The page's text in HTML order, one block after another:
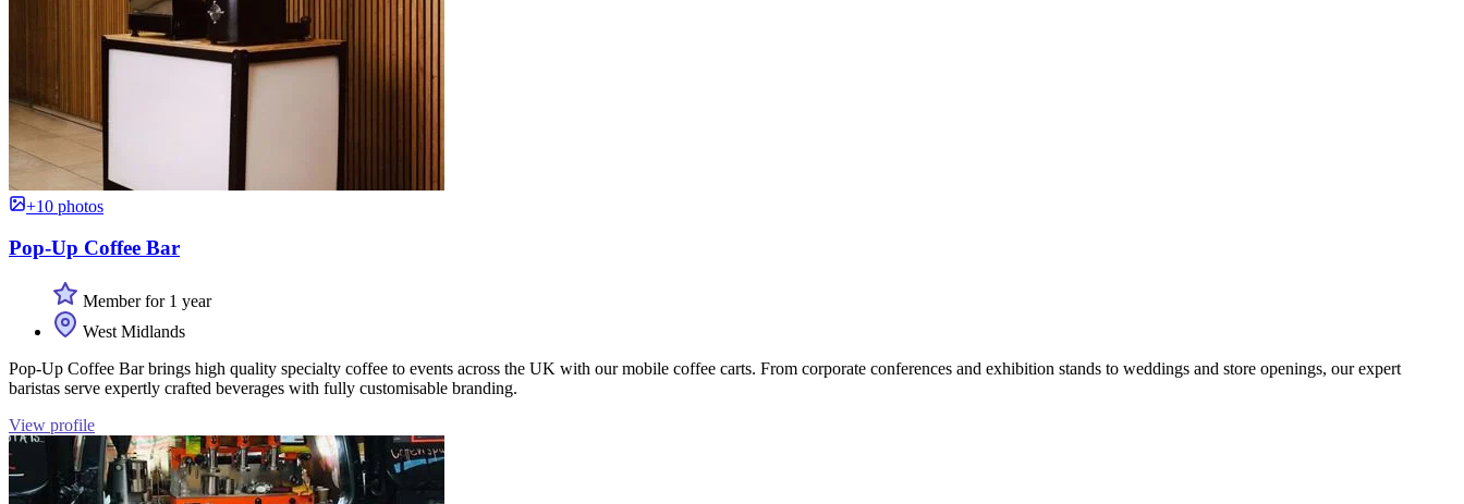
+10 photos
Pop-Up Coffee Bar
Member for 1 year
West Midlands
Pop-Up Coffee Bar brings high quality specialty coffee to events across the UK with our mobile coffee carts. From corporate conferences and exhibition stands to weddings and store openings, our expert
baristas serve expertly crafted beverages with fully customisable branding.
View profile